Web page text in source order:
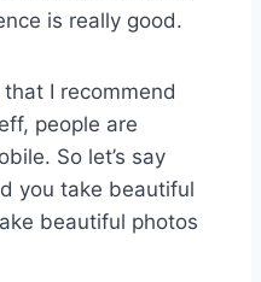
is really good.
I recommend
people are
So let’s say
you take beautiful
beautiful photos